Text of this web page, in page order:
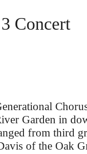
Concert
Garden in
from third
of the Oak